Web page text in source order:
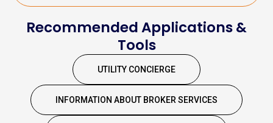
Recommended Applications &
Tools
UTILITY CONCIERGE
INFORMATION ABOUT BROKER SERVICES